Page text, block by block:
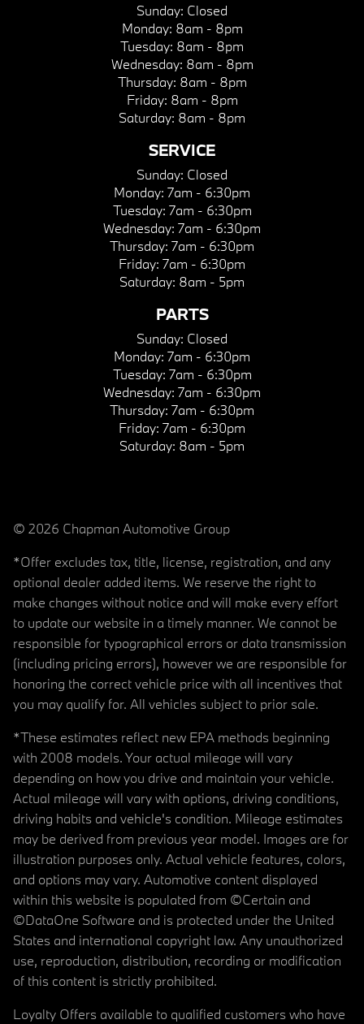
Sunday: Closed
Monday: 8am - 8pm
Tuesday: 8am - 8pm
Wednesday: 8am - 8pm
Thursday: 8am - 8pm
Friday: 8am - 8pm
Saturday: 8am - 8pm
SERVICE
Sunday: Closed
Monday: 7am - 6:30pm
Tuesday: 7am - 6:30pm
Wednesday: 7am - 6:30pm
Thursday: 7am - 6:30pm
Friday: 7am - 6:30pm
Saturday: 8am - 5pm
PARTS
Sunday: Closed
Monday: 7am - 6:30pm
Tuesday: 7am - 6:30pm
Wednesday: 7am - 6:30pm
Thursday: 7am - 6:30pm
Friday: 7am - 6:30pm
Saturday: 8am - 5pm
© 2026 Chapman Automotive Group
*Offer excludes tax, title, license, registration, and any
optional dealer added items. We reserve the right to
make changes without notice and will make every effort
to update our website in a timely manner. We cannot be
responsible for typographical errors or data transmission
(including pricing errors), however we are responsible for
honoring the correct vehicle price with all incentives that
you may qualify for. All vehicles subject to prior sale.
*These estimates reflect new EPA methods beginning
with 2008 models. Your actual mileage will vary
depending on how you drive and maintain your vehicle.
Actual mileage will vary with options, driving conditions,
driving habits and vehicle's condition. Mileage estimates
may be derived from previous year model. Images are for
illustration purposes only. Actual vehicle features, colors,
and options may vary. Automotive content displayed
within this website is populated from ©Certain and
©DataOne Software and is protected under the United
States and international copyright law. Any unauthorized
use, reproduction, distribution, recording or modification
of this content is strictly prohibited.
Loyalty Offers available to qualified customers who have